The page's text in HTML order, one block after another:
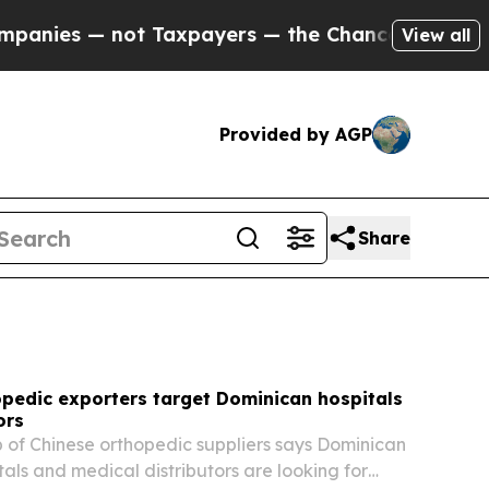
— the Chance to Cash in on Publicly
View all
Provided by AGP
Share
exporters target Dominican hospitals
Chinese orthopedic suppliers says Dominican
and medical distributors are looking for